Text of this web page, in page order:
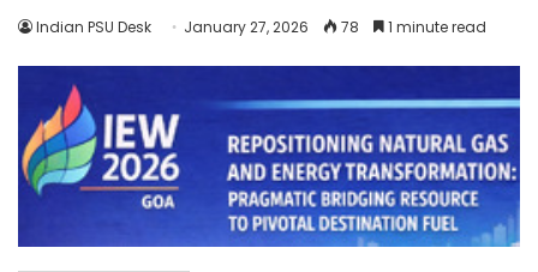
Indian PSU Desk January 27, 2026 78 1 minute read